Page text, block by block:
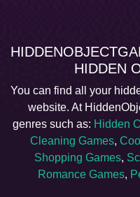
HIDDEN
You can find all your
website. At
genres such as: Hidden
Cleaning Games,
Shopping Games,
Romance Games,